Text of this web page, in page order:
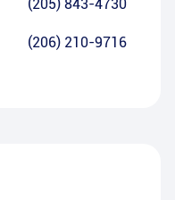
(205) 843-4730
(206) 210-9716